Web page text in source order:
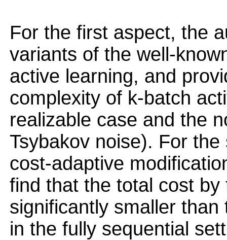
For the first aspect, the
variants of the well-
active learning, and
complexity of k-batch
realizable case and the
Tsybakov noise). For
cost-adaptive
find that the total cost
significantly smaller
in the fully sequential